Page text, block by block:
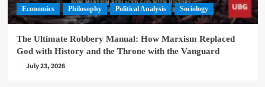
Economics Philosophy Political Analysis Sociology
The Ultimate Robbery Manual: How Marxism Replaced
God with History and the Throne with the Vanguard
July 23, 2026